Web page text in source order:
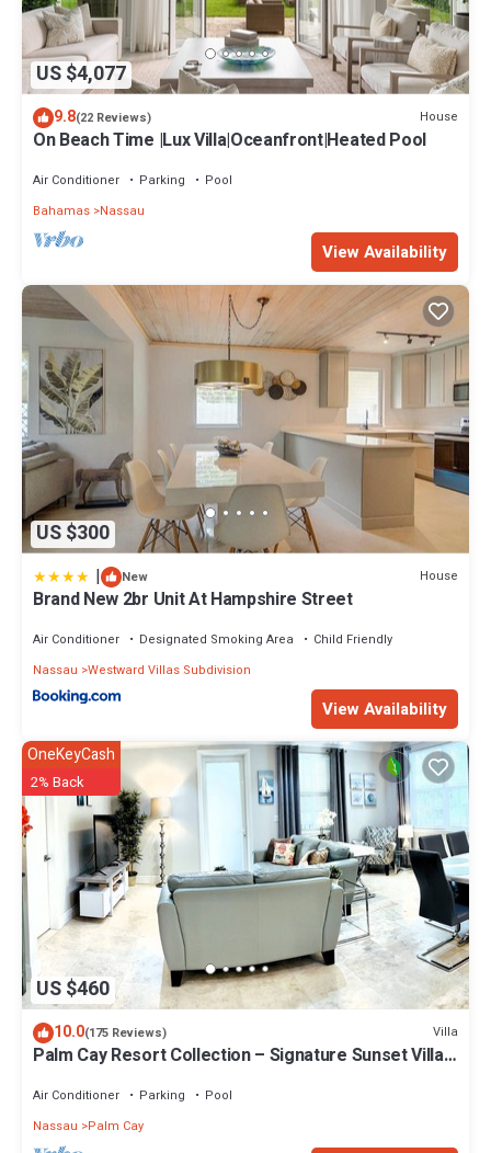
US $4,077
9.8(22 Reviews) House
On Beach Time |Lux Villa|Oceanfront|Heated Pool
Air Conditioner Parking
Pool
Bahamas Nassau
View Availability
US $300
| New House
Brand New 2br Unit At Hampshire Street
Air Conditioner Designated Smoking Area
Child Friendly
Nassau Westward Villas Subdivision
View Availability
US $460
OneKeyCash
2% Back
10.0(175 Reviews) Villa
Palm Cay Resort Collection – Signature Sunset Villa
Air Conditioner Parking
Pool
Nassau
Palm Cay